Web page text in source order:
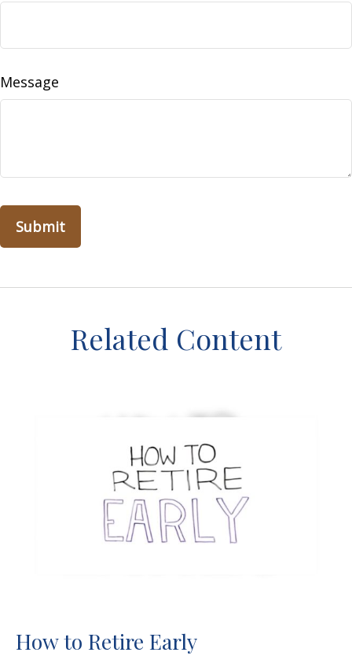
Message
Related Content
How to Retire Early